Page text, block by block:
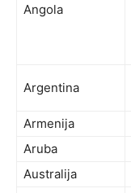
Angola
Argentina
Armenija
Aruba
Australija